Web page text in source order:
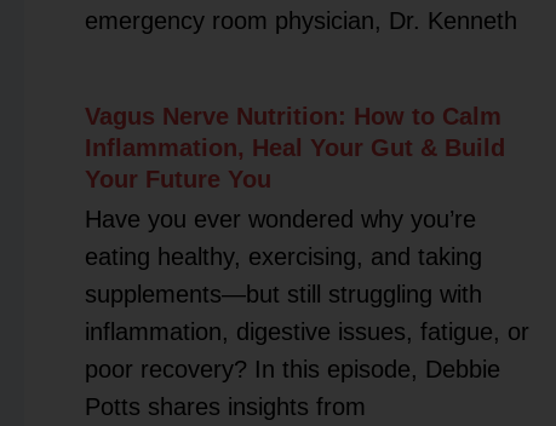
emergency room physician, Dr. Kenneth
Vagus Nerve Nutrition: How to Calm
Inflammation, Heal Your Gut & Build
Your Future You
Have you ever wondered why you’re
eating healthy, exercising, and taking
supplements—but still struggling with
inflammation, digestive issues, fatigue, or
poor recovery? In this episode, Debbie
Potts shares insights from